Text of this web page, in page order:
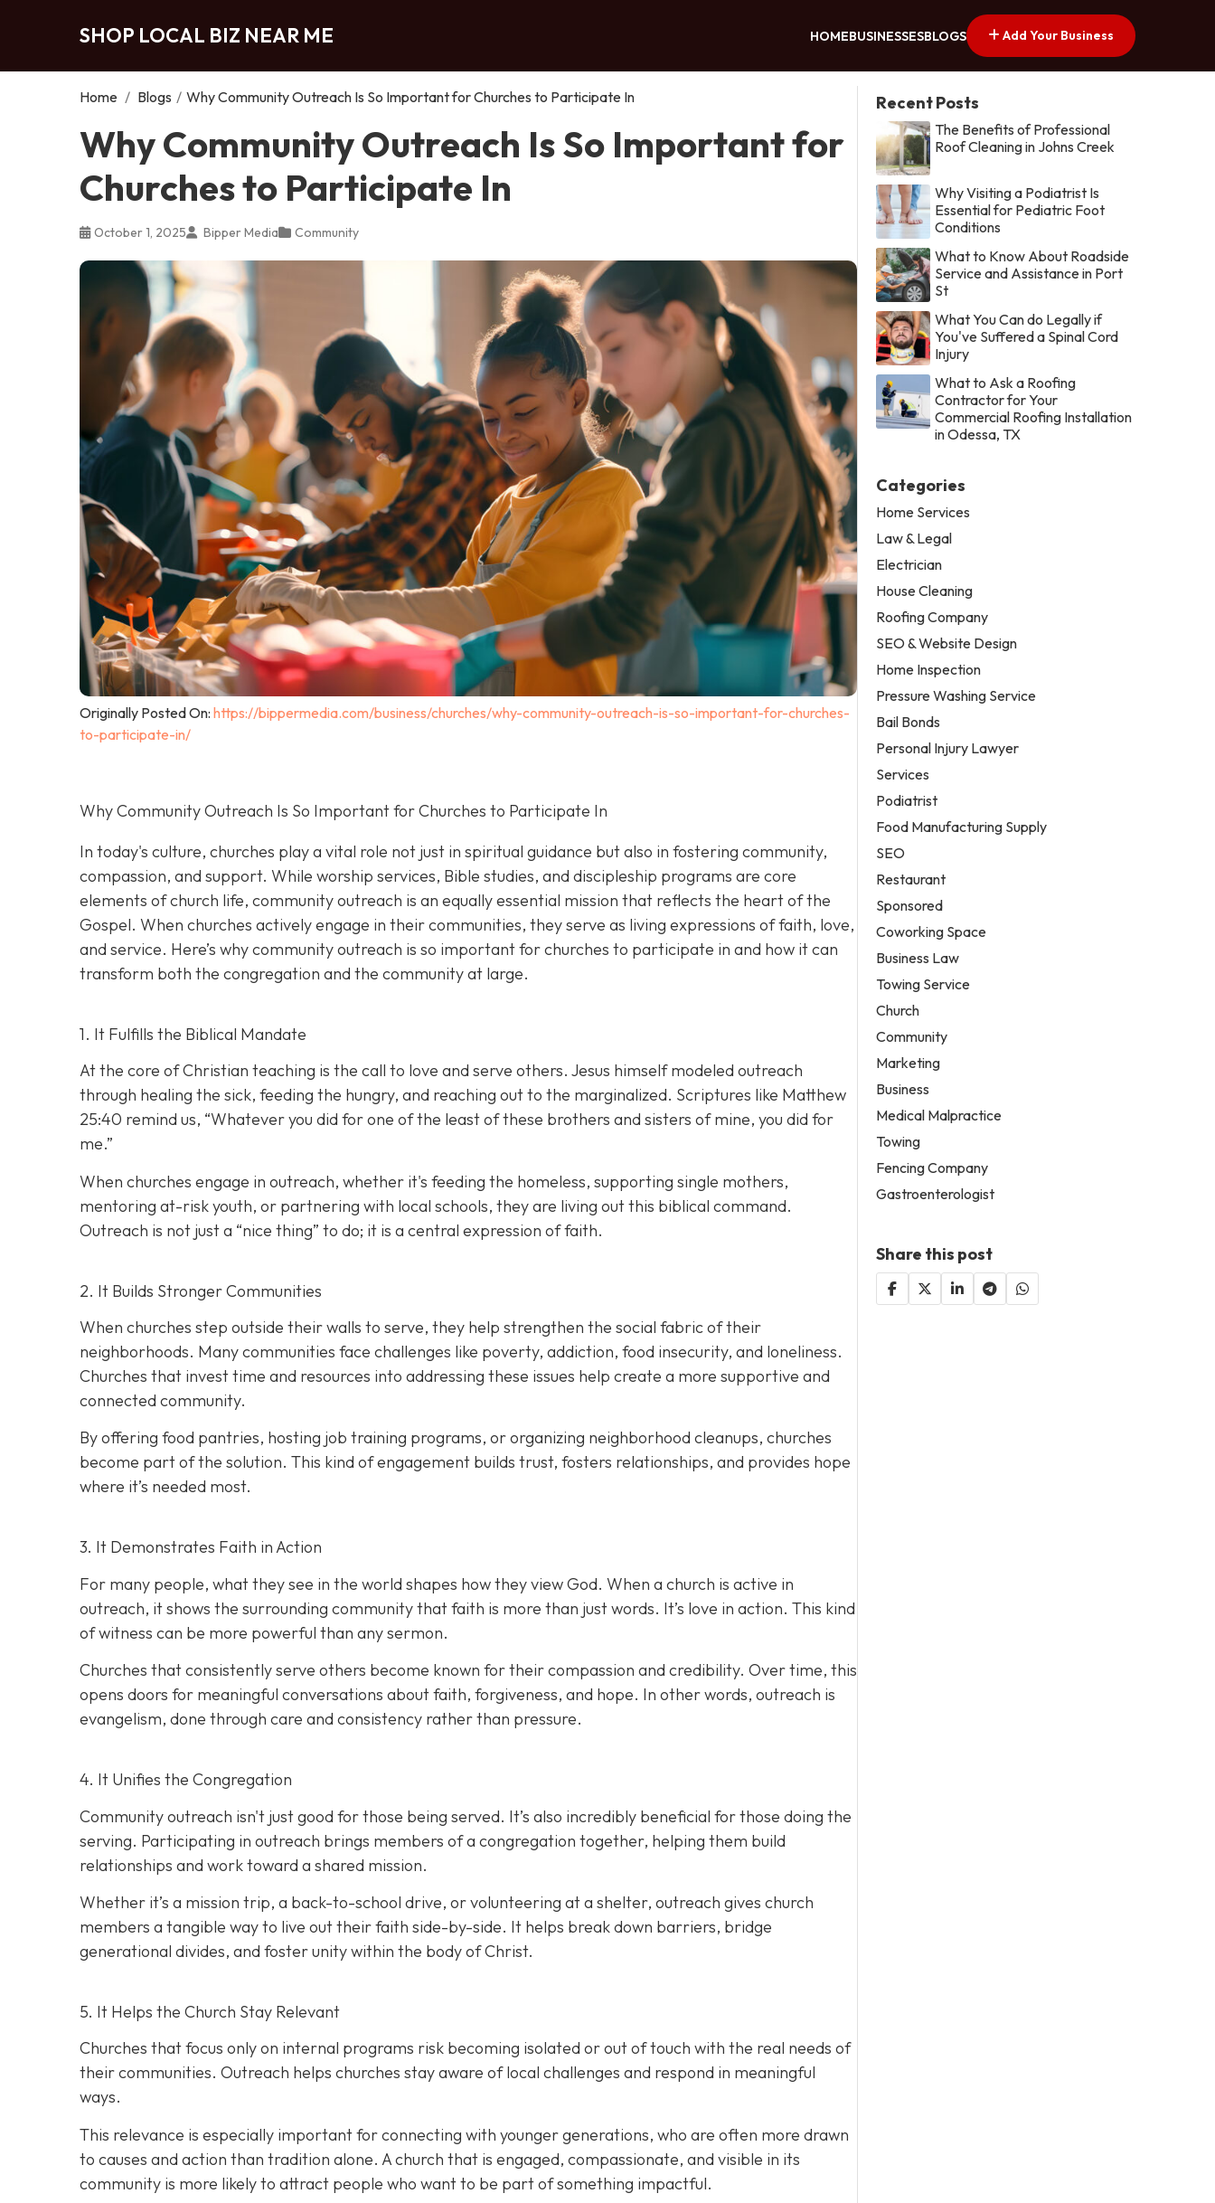
SHOP LOCAL BIZ NEAR ME HOMEBUSINESSESBLOGS Add Your Business
Home / Blogs / Why Community Outreach Is So Important for Churches to Participate In
Why Community Outreach Is So Important for
Churches to Participate In
October 1, 2025 Bipper Media Community
Originally Posted On: https://bippermedia.com/business/churches/why-community-outreach-is-so-important-for-churches-
to-participate-in/
Why Community Outreach Is So Important for Churches to Participate In
In today's culture, churches play a vital role not just in spiritual guidance but also in fostering community,
compassion, and support. While worship services, Bible studies, and discipleship programs are core
elements of church life, community outreach is an equally essential mission that reflects the heart of the
Gospel. When churches actively engage in their communities, they serve as living expressions of faith, love,
and service. Here’s why community outreach is so important for churches to participate in and how it can
transform both the congregation and the community at large.
1. It Fulfills the Biblical Mandate
At the core of Christian teaching is the call to love and serve others. Jesus himself modeled outreach
through healing the sick, feeding the hungry, and reaching out to the marginalized. Scriptures like Matthew
25:40 remind us, “Whatever you did for one of the least of these brothers and sisters of mine, you did for
me.”
When churches engage in outreach, whether it's feeding the homeless, supporting single mothers,
mentoring at-risk youth, or partnering with local schools, they are living out this biblical command.
Outreach is not just a “nice thing” to do; it is a central expression of faith.
2. It Builds Stronger Communities
When churches step outside their walls to serve, they help strengthen the social fabric of their
neighborhoods. Many communities face challenges like poverty, addiction, food insecurity, and loneliness.
Churches that invest time and resources into addressing these issues help create a more supportive and
connected community.
By offering food pantries, hosting job training programs, or organizing neighborhood cleanups, churches
become part of the solution. This kind of engagement builds trust, fosters relationships, and provides hope
where it’s needed most.
3. It Demonstrates Faith in Action
For many people, what they see in the world shapes how they view God. When a church is active in
outreach, it shows the surrounding community that faith is more than just words. It’s love in action. This kind
of witness can be more powerful than any sermon.
Churches that consistently serve others become known for their compassion and credibility. Over time, this
opens doors for meaningful conversations about faith, forgiveness, and hope. In other words, outreach is
evangelism, done through care and consistency rather than pressure.
4. It Unifies the Congregation
Community outreach isn't just good for those being served. It’s also incredibly beneficial for those doing the
serving. Participating in outreach brings members of a congregation together, helping them build
relationships and work toward a shared mission.
Whether it’s a mission trip, a back-to-school drive, or volunteering at a shelter, outreach gives church
members a tangible way to live out their faith side-by-side. It helps break down barriers, bridge
generational divides, and foster unity within the body of Christ.
5. It Helps the Church Stay Relevant
Churches that focus only on internal programs risk becoming isolated or out of touch with the real needs of
their communities. Outreach helps churches stay aware of local challenges and respond in meaningful
ways.
This relevance is especially important for connecting with younger generations, who are often more drawn
to causes and action than tradition alone. A church that is engaged, compassionate, and visible in its
community is more likely to attract people who want to be part of something impactful.
Recent Posts
The Benefits of Professional
Roof Cleaning in Johns Creek
Why Visiting a Podiatrist Is
Essential for Pediatric Foot
Conditions
What to Know About Roadside
Service and Assistance in Port
St
What You Can do Legally if
You've Suffered a Spinal Cord
Injury
What to Ask a Roofing
Contractor for Your
Commercial Roofing Installation
in Odessa, TX
Categories
Home Services
Law & Legal
Electrician
House Cleaning
Roofing Company
SEO & Website Design
Home Inspection
Pressure Washing Service
Bail Bonds
Personal Injury Lawyer
Services
Podiatrist
Food Manufacturing Supply
SEO
Restaurant
Sponsored
Coworking Space
Business Law
Towing Service
Church
Community
Marketing
Business
Medical Malpractice
Towing
Fencing Company
Gastroenterologist
Share this post